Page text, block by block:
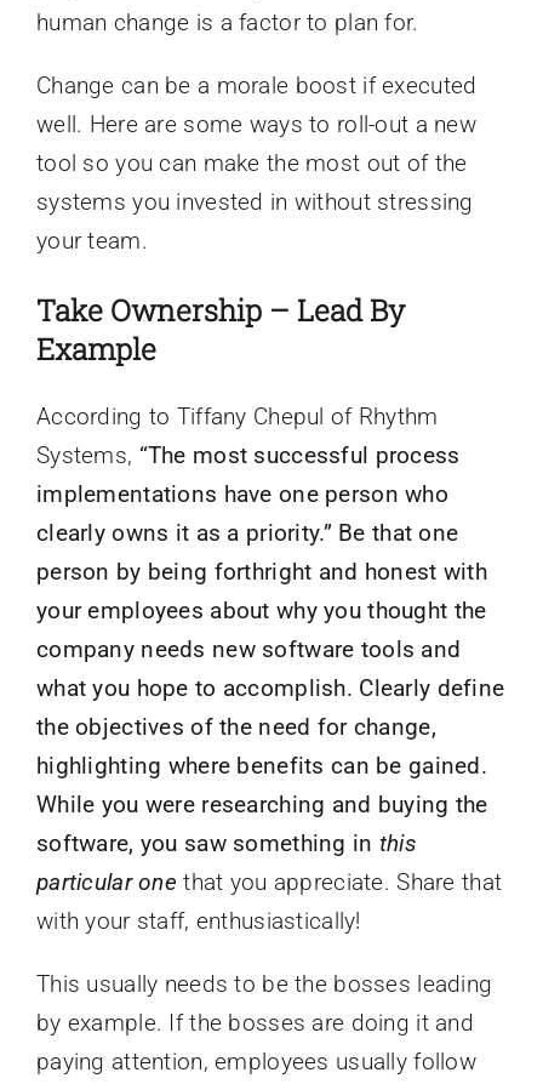
human change is a factor to plan for.
Change can be a morale boost if executed
well. Here are some ways to roll-out a new
tool so you can make the most out of the
systems you invested in without stressing
your team.
Take Ownership – Lead By
Example
According to Tiffany Chepul of Rhythm
Systems, “The most successful process
implementations have one person who
clearly owns it as a priority.” Be that one
person by being forthright and honest with
your employees about why you thought the
company needs new software tools and
what you hope to accomplish. Clearly define
the objectives of the need for change,
highlighting where benefits can be gained.
While you were researching and buying the
software, you saw something in this
particular onethat you appreciate. Share that
with your staff, enthusiastically!
This usually needs to be the bosses leading
by example. If the bosses are doing it and
paying attention, employees usually follow